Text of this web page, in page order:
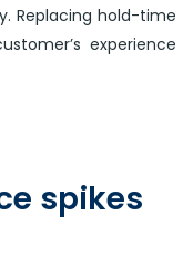
Replacing hold-time
experience
spikes